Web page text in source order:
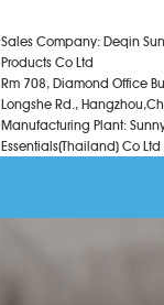
Sales Company: Deqin
Products Co Ltd
Rm 708, Diamond Office
Longshe Rd.,
Manufacturing Plant:
Essentials(Thailand) Co Ltd